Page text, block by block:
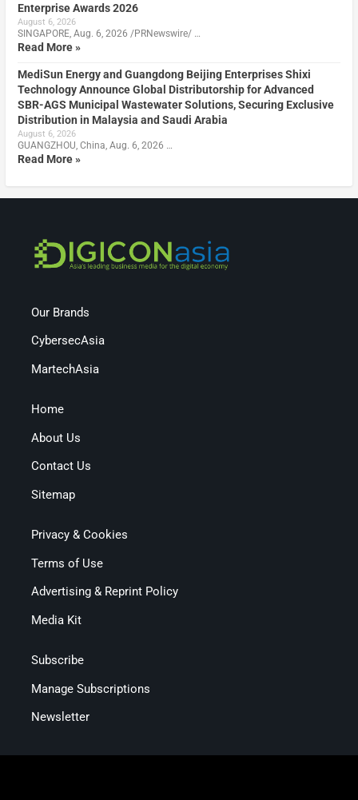
Enterprise Awards 2026
August 6, 2026
SINGAPORE, Aug. 6, 2026 /PRNewswire/ …
Read More »
MediSun Energy and Guangdong Beijing Enterprises Shixi
Technology Announce Global Distributorship for Advanced
SBR-AGS Municipal Wastewater Solutions, Securing Exclusive
Distribution in Malaysia and Saudi Arabia
August 6, 2026
GUANGZHOU, China, Aug. 6, 2026 …
Read More »
Our Brands
CybersecAsia
MartechAsia
Home
About Us
Contact Us
Sitemap
Privacy & Cookies
Terms of Use
Advertising & Reprint Policy
Media Kit
Subscribe
Manage Subscriptions
Newsletter